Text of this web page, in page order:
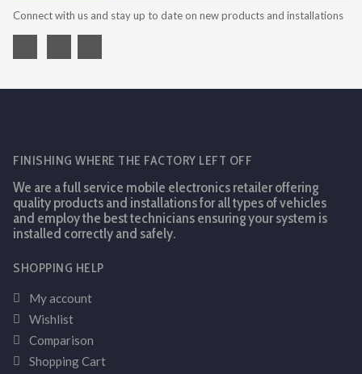
Connect with us and stay up to date on new products and installations
FINISHING WHERE THE FACTORY LEFT OFF
We are a full service mobile electronics retailer offering
quality products and installations for all types of vehicles
and employ the best technicians ensuring your system is
installed correctly and safely.
SHOPPING HELP
My account
Wishlist
Comparison
Shopping Cart